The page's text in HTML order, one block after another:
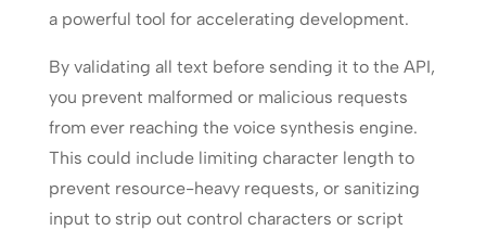
a powerful tool for accelerating development.
By validating all text before sending it to the API,
you prevent malformed or malicious requests
from ever reaching the voice synthesis engine.
This could include limiting character length to
prevent resource-heavy requests, or sanitizing
input to strip out control characters or script